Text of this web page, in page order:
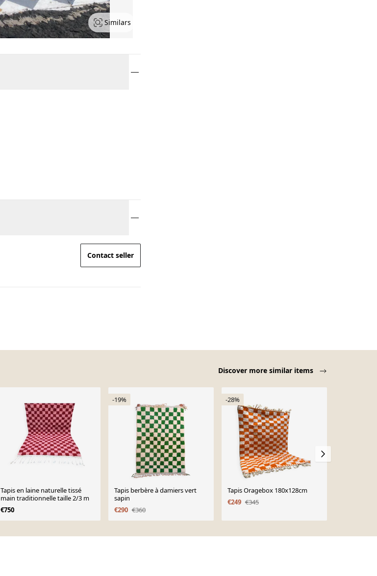
Similars
Contact seller
Discover more similar items
Tapis en laine naturelle tissé
main traditionnelle taille 2/3 m
€750
-19%
Tapis berbère à damiers vert
sapin
€290 €360
-28%
Tapis Oragebox 180x128cm
€249 €345